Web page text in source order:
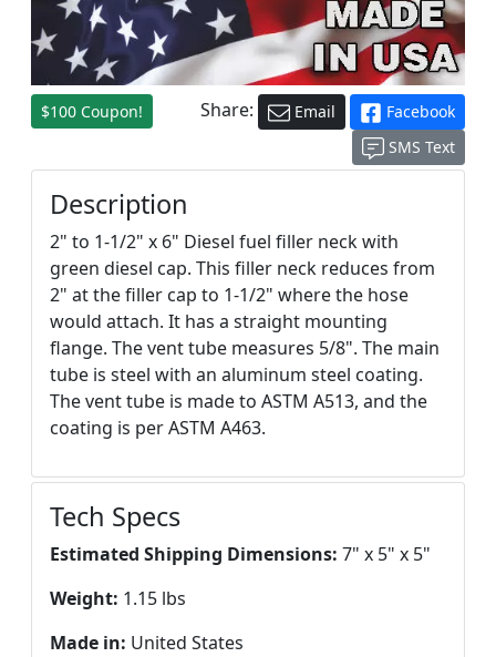
$100 Coupon! Share: Email
Facebook
SMS Text
Description
2" to 1-1/2" x 6" Diesel fuel filler neck with
green diesel cap. This filler neck reduces from
2" at the filler cap to 1-1/2" where the hose
would attach. It has a straight mounting
flange. The vent tube measures 5/8". The main
tube is steel with an aluminum steel coating.
The vent tube is made to ASTM A513, and the
coating is per ASTM A463.
Tech Specs
Estimated Shipping Dimensions: 7" x 5" x 5"
Weight: 1.15 lbs
Made in: United States